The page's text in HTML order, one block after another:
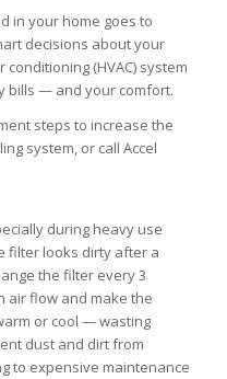
in your home goes to
decisions about your
(HVAC) system
bills — and your comfort.
steps to increase the
system, or call Accel
during heavy use
filter looks dirty after a
the filter every 3
air flow and make the
or cool — wasting
dust and dirt from
to expensive maintenance